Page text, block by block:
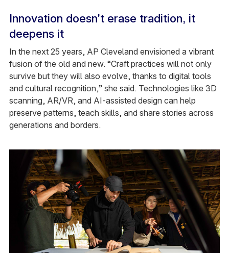
Innovation doesn’t erase tradition, it
deepens it
In the next 25 years, AP Cleveland envisioned a vibrant
fusion of the old and new. “Craft practices will not only
survive but they will also evolve, thanks to digital tools
and cultural recognition,” she said. Technologies like 3D
scanning, AR/VR, and AI-assisted design can help
preserve patterns, teach skills, and share stories across
generations and borders.